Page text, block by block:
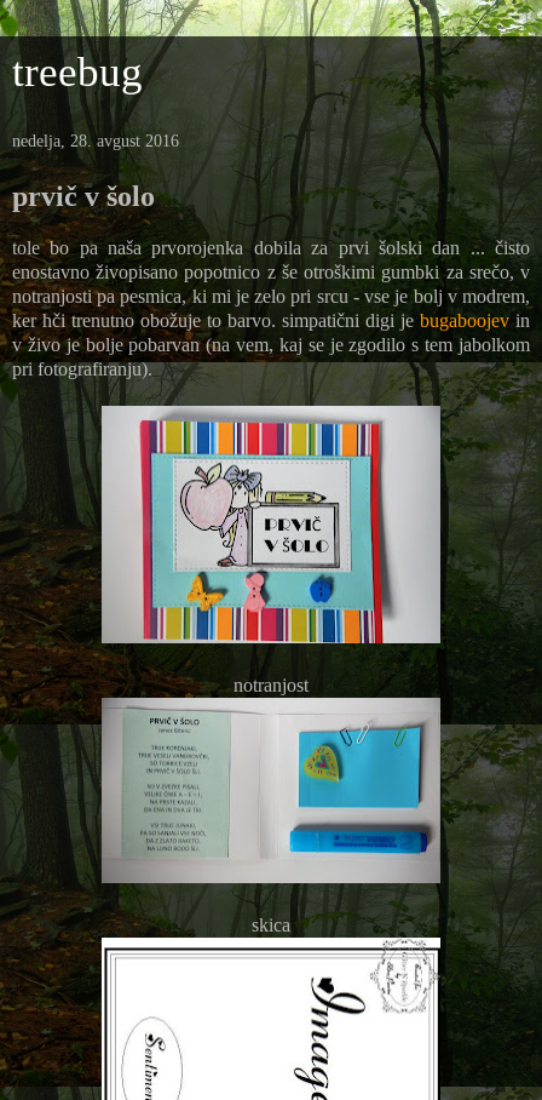
treebug
nedelja, 28. avgust 2016
prvič v šolo
tole bo pa naša prvorojenka dobila za prvi šolski dan ... čisto
enostavno živopisano popotnico z še otroškimi gumbki za srečo, v
notranjosti pa pesmica, ki mi je zelo pri srcu - vse je bolj v modrem,
ker hči trenutno obožuje to barvo. simpatični digi je bugaboojev in
v živo je bolje pobarvan (na vem, kaj se je zgodilo s tem jabolkom
pri fotografiranju).
notranjost
skica